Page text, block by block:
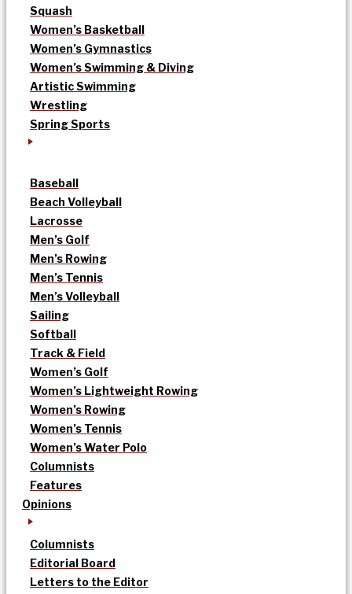
Squash
Women’s Basketball
Women’s Gymnastics
Women’s Swimming & Diving
Artistic Swimming
Wrestling
Spring Sports
Baseball
Beach Volleyball
Lacrosse
Men’s Golf
Men’s Rowing
Men’s Tennis
Men’s Volleyball
Sailing
Softball
Track & Field
Women’s Golf
Women’s Lightweight Rowing
Women’s Rowing
Women’s Tennis
Women’s Water Polo
Columnists
Features
Opinions
Columnists
Editorial Board
Letters to the Editor